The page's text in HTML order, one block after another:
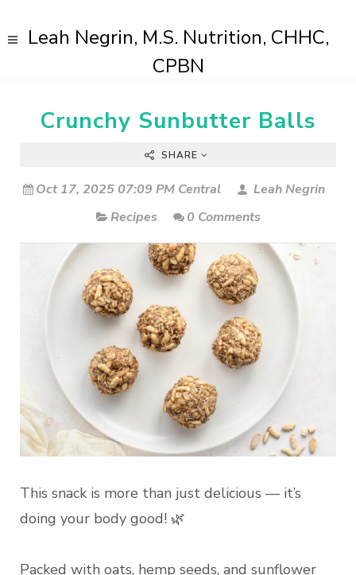
Leah Negrin, M.S. Nutrition, CHHC,
CPBN
Crunchy Sunbutter Balls
SHARE
Oct 17, 2025 07:09 PM Central
Leah Negrin
Recipes
0 Comments
This snack is more than just delicious — it’s
doing your body good! 🌿
Packed with oats, hemp seeds, and sunflower